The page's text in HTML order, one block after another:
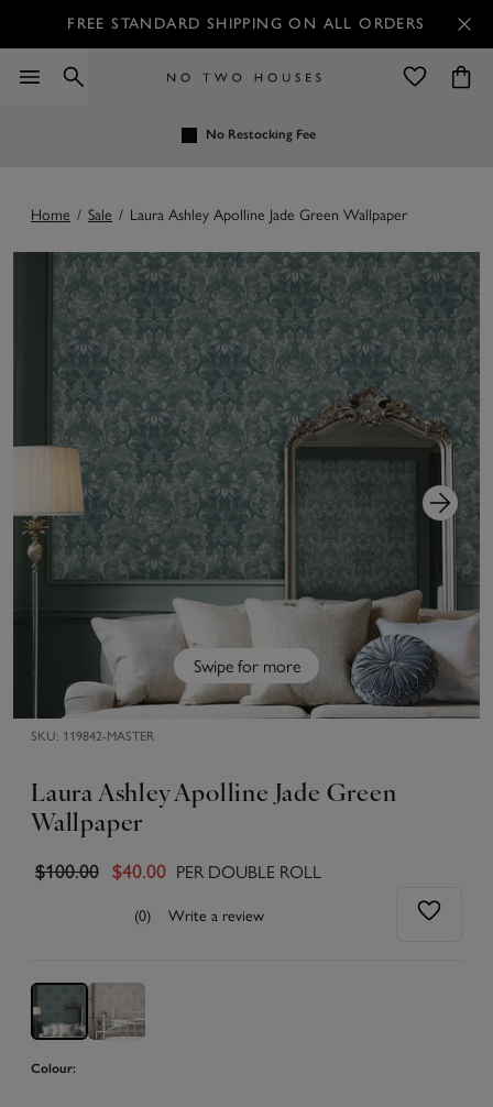
FREE STANDARD SHIPPING ON ALL ORDERS
No Restocking Fee
Home / Sale / Laura Ashley Apolline Jade Green Wallpaper
Swipe for more
SKU: 119842-MASTER
Laura Ashley Apolline Jade Green
Wallpaper
$100.00 $40.00 PER DOUBLE ROLL
(0) Write a review
Colour: